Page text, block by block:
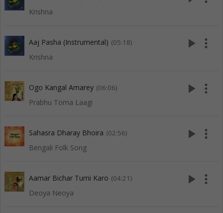
Krishna
Aaj Pasha (Instrumental) (05:18)
Krishna
play_arrow more_vert
Ogo Kangal Amarey (06:06)
Prabhu Toma Laagi
play_arrow more_vert
Sahasra Dharay Bhoira (02:56)
Bengali Folk Song
play_arrow more_vert
Aamar Bichar Tumi Karo (04:21)
Deoya Neoya
play_arrow more_vert